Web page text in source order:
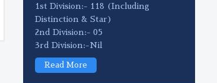
1st Division:- 118 (Including
Distinction & Star)
2nd Division:- 05
3rd Division:-Nil
Read More